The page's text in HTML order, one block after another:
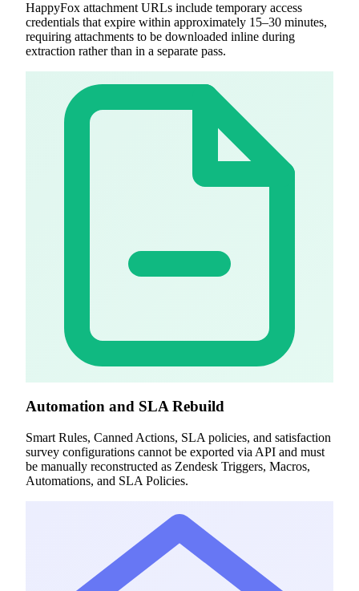
HappyFox attachment URLs include temporary access
credentials that expire within approximately 15–30 minutes,
requiring attachments to be downloaded inline during
extraction rather than in a separate pass.
Automation and SLA Rebuild
Smart Rules, Canned Actions, SLA policies, and satisfaction
survey configurations cannot be exported via API and must
be manually reconstructed as Zendesk Triggers, Macros,
Automations, and SLA Policies.